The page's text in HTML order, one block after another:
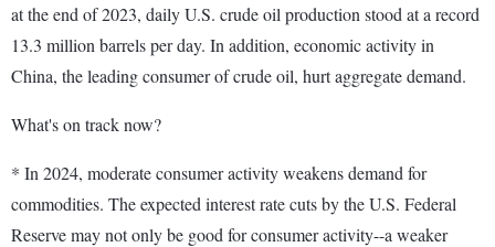
at the end of 2023, daily U.S. crude oil production stood at a record
13.3 million barrels per day. In addition, economic activity in
China, the leading consumer of crude oil, hurt aggregate demand.
What's on track now?
* In 2024, moderate consumer activity weakens demand for
commodities. The expected interest rate cuts by the U.S. Federal
Reserve may not only be good for consumer activity--a weaker